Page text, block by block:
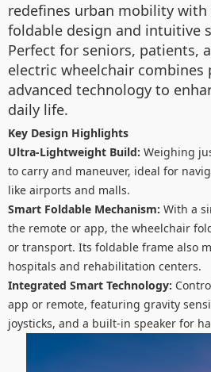
redefines urban mobility
foldable design and intuitive
Perfect for seniors, patients,
electric wheelchair
advanced technology to
daily life.
Key Design Highlights
Ultra-Lightweight Build: Weighing
to carry and maneuver, ideal for
like airports and malls.
Smart Foldable Mechanism: With a
the remote or app, the wheelchair
or transport. Its foldable frame also
hospitals and rehabilitation centers.
Integrated Smart Technology:
app or remote, featuring gravity
joysticks, and a built-in speaker for